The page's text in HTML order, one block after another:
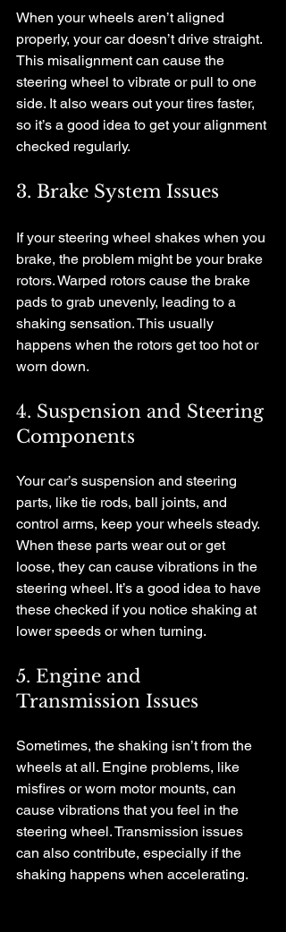
When your wheels aren’t aligned
properly, your car doesn’t drive straight.
This misalignment can cause the
steering wheel to vibrate or pull to one
side. It also wears out your tires faster,
so it’s a good idea to get your alignment
checked regularly.
3. Brake System Issues
If your steering wheel shakes when you
brake, the problem might be your brake
rotors. Warped rotors cause the brake
pads to grab unevenly, leading to a
shaking sensation. This usually
happens when the rotors get too hot or
worn down.
4. Suspension and Steering
Components
Your car’s suspension and steering
parts, like tie rods, ball joints, and
control arms, keep your wheels steady.
When these parts wear out or get
loose, they can cause vibrations in the
steering wheel. It’s a good idea to have
these checked if you notice shaking at
lower speeds or when turning.
5. Engine and
Transmission Issues
Sometimes, the shaking isn’t from the
wheels at all. Engine problems, like
misfires or worn motor mounts, can
cause vibrations that you feel in the
steering wheel. Transmission issues
can also contribute, especially if the
shaking happens when accelerating.